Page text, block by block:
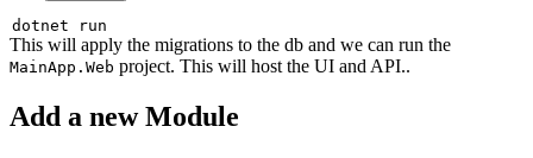
This will apply the migrations to the db and we can run the
MainApp.Web project. This will host the UI and API..
Add a new Module